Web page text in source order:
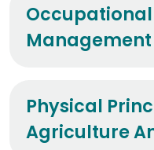
Physical
Agriculture